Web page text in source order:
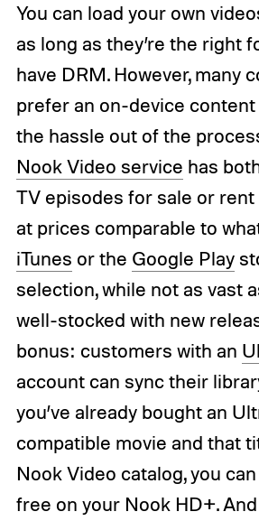
You can load your own
as long as they’re the right
have DRM. However, many
prefer an on-device
the hassle out of the
Nook Video service has
TV episodes for sale or
at prices comparable to
iTunes or the Google Play
selection, while not as vast
well-stocked with new
bonus: customers with an
account can sync their
you’ve already bought an
compatible movie and that
Nook Video catalog, you
free on your Nook HD+.